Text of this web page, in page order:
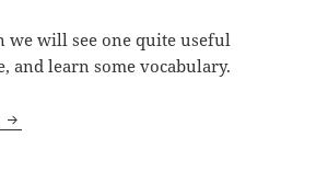
we will see one quite useful
and learn some vocabulary.
Japanese Lesson 1 – What’s This?